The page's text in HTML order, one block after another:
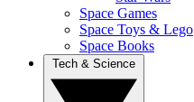
Space Games
Space Toys & Lego
Space Books